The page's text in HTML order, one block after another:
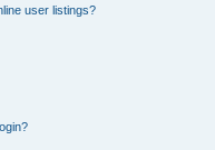
user listings?